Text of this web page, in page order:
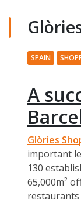
SPAIN
A
Glòries
important
130
65,000m²
restaurants